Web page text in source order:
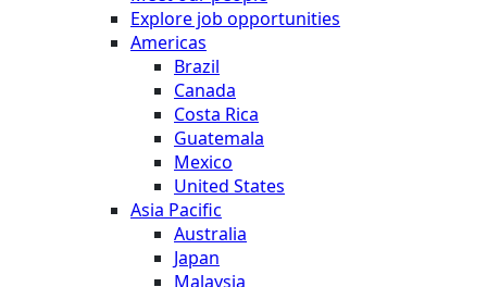
Explore job opportunities
Americas
Brazil
Canada
Costa Rica
Guatemala
Mexico
United States
Asia Pacific
Australia
Japan
Malaysia